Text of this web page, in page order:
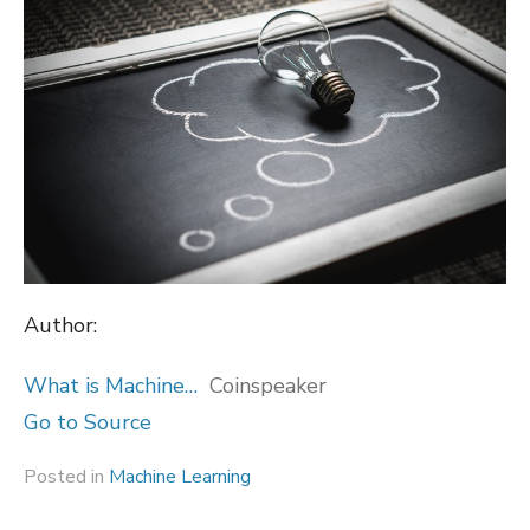
Author:
What is Machine… Coinspeaker
Go to Source
Posted in Machine Learning